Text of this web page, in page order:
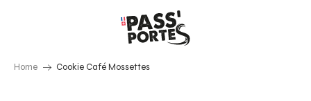
Home Cookie Café Mossettes